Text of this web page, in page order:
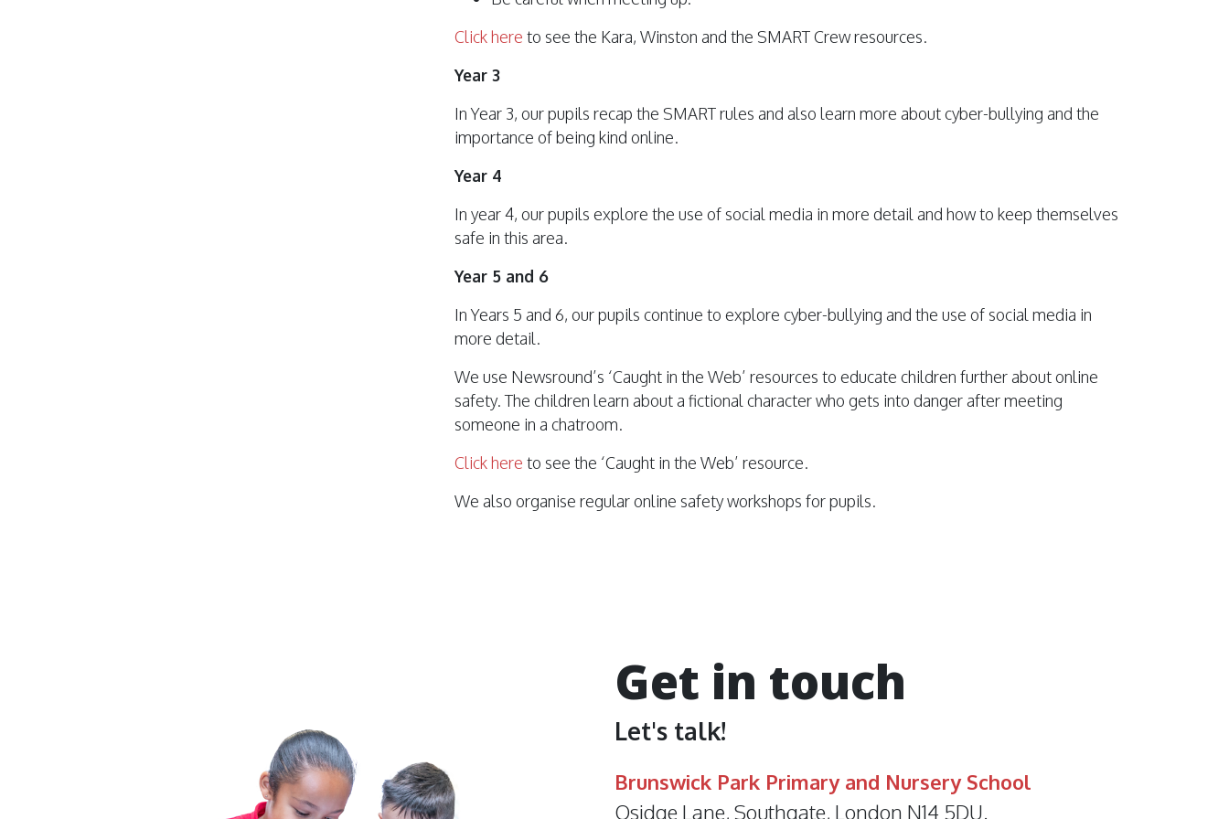
Click here to see the Kara, Winston and the SMART Crew resources.
Year 3
In Year 3, our pupils recap the SMART rules and also learn more about cyber-bullying and the
importance of being kind online.
Year 4
In year 4, our pupils explore the use of social media in more detail and how to keep themselves
safe in this area.
Year 5 and 6
In Years 5 and 6, our pupils continue to explore cyber-bullying and the use of social media in
more detail.
We use Newsround’s ‘Caught in the Web’ resources to educate children further about online
safety. The children learn about a fictional character who gets into danger after meeting
someone in a chatroom.
Click here to see the ‘Caught in the Web’ resource.
We also organise regular online safety workshops for pupils.
Get in touch
Let's talk!
Brunswick Park Primary and Nursery School
Osidge Lane, Southgate, London N14 5DU.